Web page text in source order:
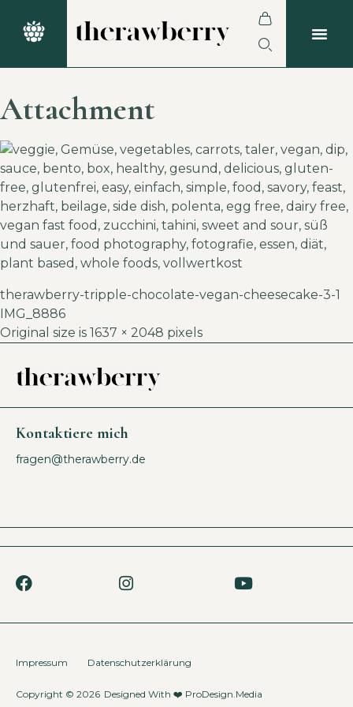
Attachment
therawberry-tripple-chocolate-vegan-cheesecake-3-1
IMG_8886
Original size is 1637 × 2048 pixels
Kontaktiere mich
fragen@therawberry.de
Copyright © 2026 Designed With ❤️ ProDesign.Media
Impressum Datenschutzerklärung